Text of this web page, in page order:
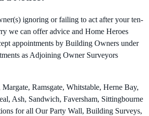
ignoring or failing to act after your ten-
we can offer advice and Home Heroes
appointments by Building Owners under
as Adjoining Owner Surveyors
Ramsgate, Whitstable, Herne Bay,
Ash, Sandwich, Faversham, Sittingbourne
for all Our Party Wall, Building Surveys,